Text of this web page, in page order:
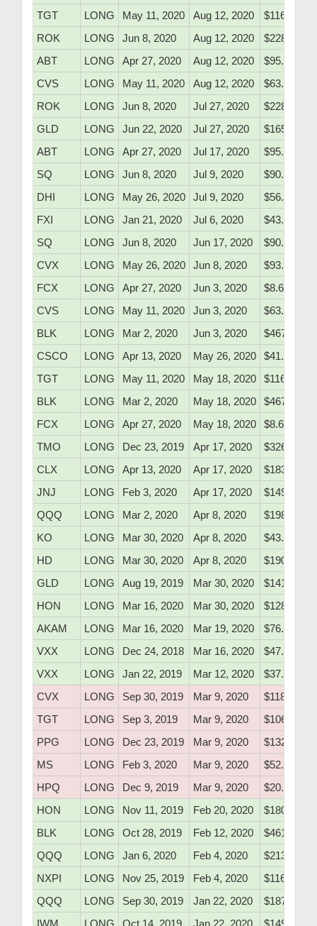
TGT
LONG May 11, 2020 Aug 12, 2020
$116.50
ROK
LONG Jun 8, 2020 Aug 12, 2020
$228.10
ABT
LONG Apr 27, 2020 Aug 12, 2020
$95.48
CVS
LONG May 11, 2020 Aug 12, 2020
$63.05
ROK
LONG Jun 8, 2020 Jul 27, 2020
$228.10
GLD
LONG Jun 22, 2020 Jul 27, 2020
$165.11
ABT
LONG Apr 27, 2020 Jul 17, 2020
$95.48
SQ
LONG Jun 8, 2020 Jul 9, 2020
$90.51
DHI
LONG May 26, 2020 Jul 9, 2020
$56.60
FXI
LONG Jan 21, 2020 Jul 6, 2020
$43.10
SQ
LONG Jun 8, 2020 Jun 17, 2020
$90.51
CVX
LONG May 26, 2020 Jun 8, 2020
$93.53
FCX
LONG Apr 27, 2020 Jun 3, 2020
$8.65
CVS
LONG May 11, 2020 Jun 3, 2020
$63.05
BLK
LONG Mar 2, 2020 Jun 3, 2020
$467.19
CSCO
LONG Apr 13, 2020 May 26, 2020
$41.05
TGT
LONG May 11, 2020 May 18, 2020
$116.50
BLK
LONG Mar 2, 2020 May 18, 2020
$467.19
FCX
LONG Apr 27, 2020 May 18, 2020
$8.65
TMO
LONG Dec 23, 2019 Apr 17, 2020
$326.10
CLX
LONG Apr 13, 2020 Apr 17, 2020
$183.95
JNJ
LONG Feb 3, 2020 Apr 17, 2020
$149.51
QQQ
LONG Mar 2, 2020 Apr 8, 2020
$198.40
KO
LONG Mar 30, 2020 Apr 8, 2020
$43.04
HD
LONG Mar 30, 2020 Apr 8, 2020
$190.50
GLD
LONG Aug 19, 2019 Mar 30, 2020
$141.25
HON
LONG Mar 16, 2020 Mar 30, 2020
$128.01
AKAM
LONG Mar 16, 2020 Mar 19, 2020
$76.70
VXX
LONG Dec 24, 2018 Mar 16, 2020
$47.51
VXX
LONG Jan 22, 2019 Mar 12, 2020
$37.46
CVX
LONG Sep 30, 2019 Mar 9, 2020
$118.72
TGT
LONG Sep 3, 2019 Mar 9, 2020
$106.81
PPG
LONG Dec 23, 2019 Mar 9, 2020
$132.61
MS
LONG Feb 3, 2020 Mar 9, 2020
$52.70
HPQ
LONG Dec 9, 2019 Mar 9, 2020
$20.48
HON
LONG Nov 11, 2019 Feb 20, 2020
$180.65
BLK
LONG Oct 28, 2019 Feb 12, 2020
$461.62
QQQ
LONG Jan 6, 2020 Feb 4, 2020
$213.05
NXPI
LONG Nov 25, 2019 Feb 4, 2020
$116.48
QQQ
LONG Sep 30, 2019 Jan 22, 2020
$187.55